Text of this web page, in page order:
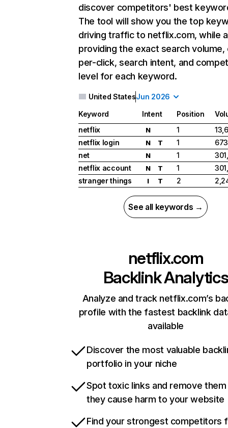
discover competitors' best
The tool will show you the top
driving traffic to netflix.com, while
providing the exact search
per-click, search intent, and
level for each keyword.
United StatesJun 2026
Keyword Intent Position
netflix
N 1
netflix login
N T 1
net
N 1
netflix account
N T 1
stranger things
I T 2
See all keywords →
netflix.com
Backlink Analytics
Analyze and track netflix.com’s
profile with the fastest backlink
available
Discover the most valuable
portfolio in your niche
Spot toxic links and remove
they cause harm to your website
Find your strongest competitors